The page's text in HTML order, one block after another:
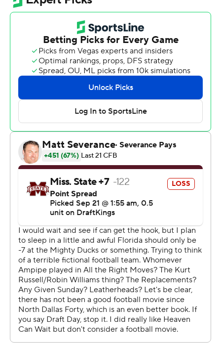
for the Gators against FBS opponents.
“It’s good to win on the road in this league and this can
be a challenging place to play,” Napier said. “We have
more work to do. We won (Saturday), but we are very
much a work in progress. We’re not even close to being
who we can be and they know that.”
The Gators had 503 yards of total offense and
completed 93 percent of their passes with Mertz 19 of
21 for 201 yards and DJ Lagway completing all seven of
his throws for 76 yards.
“I think we’re getting the best of both worlds there. Both
guys make our team better,” Napier said. “I think this is
the best for our team getting both guys involved.”
The Bulldogs defense surrendered a touchdown on all
but three drives. The visitors averaged 6.3 yards per
carry with 36 rushes for 226 yards. The Gators were 6 of
9 on third downs.
For the third straight week, the Bulldogs dug
themselves a first-half hole. After being outscored 55-6
in the first half against Arizona State and Toledo, MSU
was behind 28-7 in the first half before getting a
touchdown run from quarterback Blake Shapen to trail